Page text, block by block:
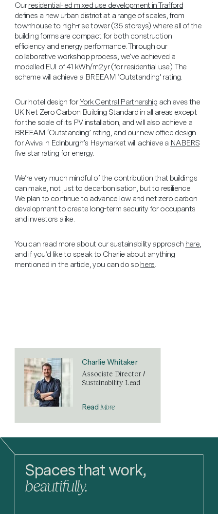
Ourresidential-led mixed use development in Trafford
defines a new urban district at a range of scales, from
townhouse to high-rise tower (35 storeys) where all of the
building forms are compact for both construction
efficiency and energy performance. Through our
collaborative workshop process, we’ve achieved a
modelled EUI of 41 kWh/m2.yr (for residential use). The
scheme will achieve a BREEAM ‘Outstanding’ rating.
Our hotel design forYork Central Partnership achieves the
UK Net Zero Carbon Building Standard in all areas except
for the scale of its PV installation, and will also achieve a
BREEAM ‘Outstanding’ rating, and our new office design
for Aviva in Edinburgh’s Haymarket will achieve a NABERS
five star rating for energy.
We’re very much mindful of the contribution that buildings
can make, not just to decarbonisation, but to resilience.
We plan to continue to advance low and net zero carbon
development to create long-term security for occupants
and investors alike.
You can read more about our sustainability approach here,
and if you’d like to speak to Charlie about anything
mentioned in the article, you can do so here.
Charlie Whitaker
Associate Director /
Sustainability Lead
Read More
Spaces that work,
beautifully.